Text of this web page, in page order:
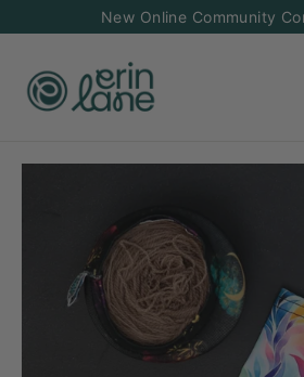
content
New Online Community